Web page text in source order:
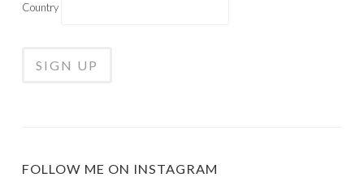
Country
FOLLOW ME ON INSTAGRAM